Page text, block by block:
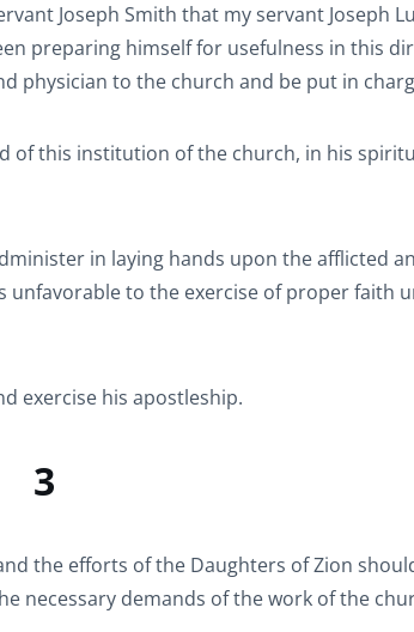
Joseph Smith that my servant Joseph
preparing himself for usefulness in this
physician to the church and be put in
of this institution of the church, in his
in laying hands upon the afflicted
to the exercise of proper faith
exercise his apostleship.
3
the efforts of the Daughters of Zion
necessary demands of the work of the